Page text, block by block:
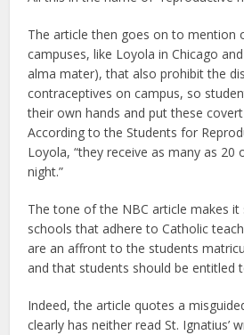
The article then goes on to mention
campuses, like Loyola in Chicago
alma mater), that also prohibit the
contraceptives on campus, so
their own hands and put these
According to the Students for
Loyola, “they receive as many as 20
night.”
The tone of the NBC article makes it
schools that adhere to Catholic
are an affront to the students
and that students should be entitled
Indeed, the article quotes a
clearly has neither read St. Ignatius’